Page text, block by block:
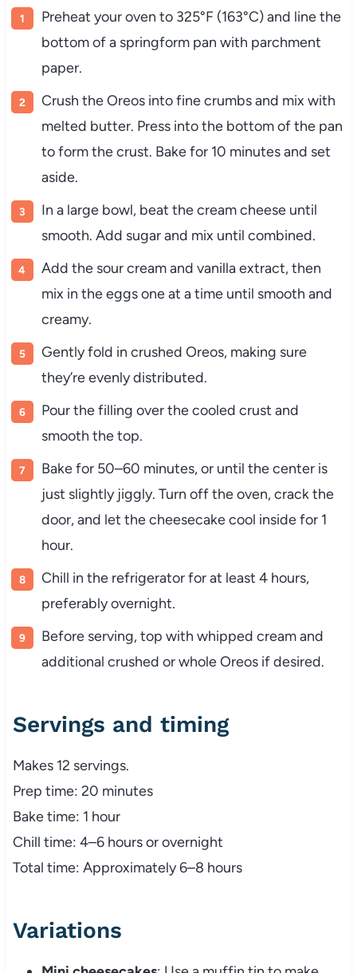
Preheat your oven to 325°F (163°C) and line the
bottom of a springform pan with parchment
paper.
Crush the Oreos into fine crumbs and mix with
melted butter. Press into the bottom of the pan
to form the crust. Bake for 10 minutes and set
aside.
In a large bowl, beat the cream cheese until
smooth. Add sugar and mix until combined.
Add the sour cream and vanilla extract, then
mix in the eggs one at a time until smooth and
creamy.
Gently fold in crushed Oreos, making sure
they’re evenly distributed.
Pour the filling over the cooled crust and
smooth the top.
Bake for 50–60 minutes, or until the center is
just slightly jiggly. Turn off the oven, crack the
door, and let the cheesecake cool inside for 1
hour.
Chill in the refrigerator for at least 4 hours,
preferably overnight.
Before serving, top with whipped cream and
additional crushed or whole Oreos if desired.
Servings and timing
Makes 12 servings.
Prep time: 20 minutes
Bake time: 1 hour
Chill time: 4–6 hours or overnight
Total time: Approximately 6–8 hours
Variations